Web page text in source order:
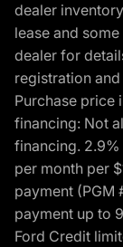
dealer
lease and
dealer for
registration
Purchase price
financing: Not
financing. 2.9%
per month per
payment (PGM
payment up to
Ford Credit